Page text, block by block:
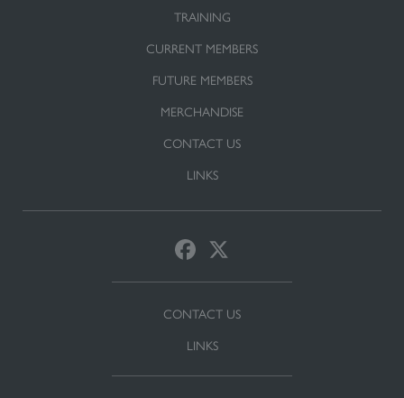
TRAINING
CURRENT MEMBERS
FUTURE MEMBERS
MERCHANDISE
CONTACT US
LINKS
CONTACT US
LINKS